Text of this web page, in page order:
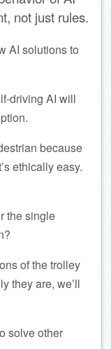
not just rules.
AI solutions to
driving AI will
because
ethically easy.
the single
of the trolley
they are, we’ll
solve other